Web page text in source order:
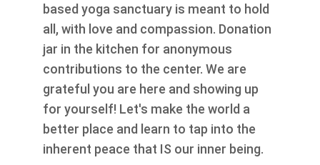
based yoga sanctuary is meant to hold
all, with love and compassion. Donation
jar in the kitchen for anonymous
contributions to the center. We are
grateful you are here and showing up
for yourself! Let's make the world a
better place and learn to tap into the
inherent peace that IS our inner being.